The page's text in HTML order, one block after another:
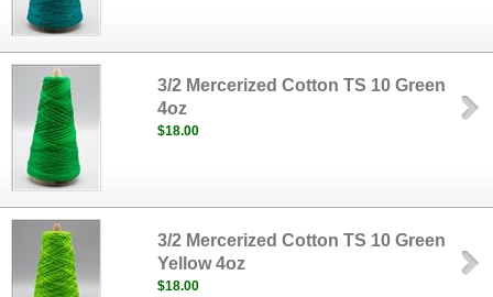
3/2 Mercerized Cotton TS 10 Green
4oz
$18.00
3/2 Mercerized Cotton TS 10 Green
Yellow 4oz
$18.00